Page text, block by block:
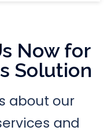
Now for
Solution
about our
and